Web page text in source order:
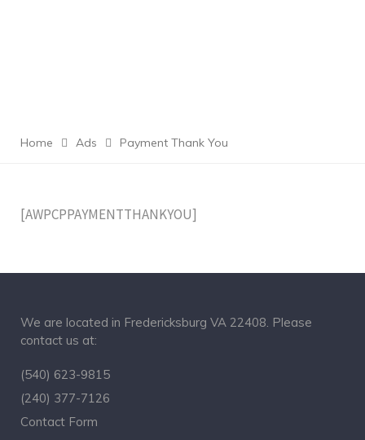
Home Ads Payment Thank You
[AWPCPPAYMENTTHANKYOU]
We are located in Fredericksburg VA 22408. Please
contact us at:
(540) 623-9815
(240) 377-7126
Contact Form